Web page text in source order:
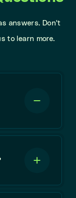
answers. Don't
to learn more.